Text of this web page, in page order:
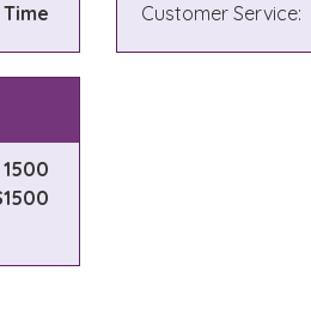
Time
Customer Service:
1500